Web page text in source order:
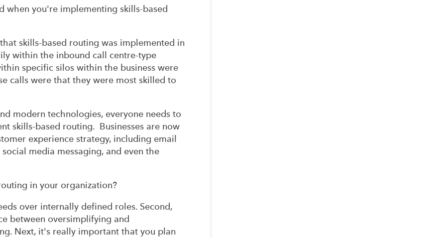
when you're implementing skills-based
skills-based routing was implemented in
within the inbound call centre-type
specific silos within the business were
calls were that they were most skilled to
modern technologies, everyone needs to
skills-based routing. Businesses are now
experience strategy, including email
media messaging, and even the
in your organization?
over internally defined roles. Second,
between oversimplifying and
Next, it's really important that you plan